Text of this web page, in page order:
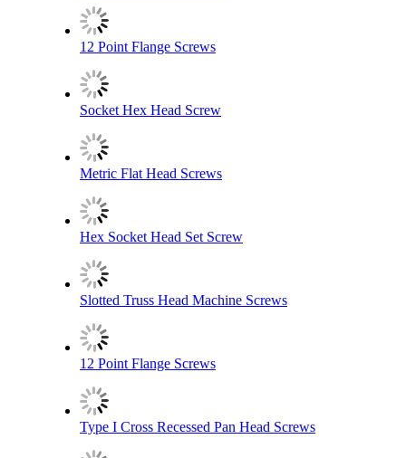
12 Point Flange Screws
Socket Hex Head Screw
Metric Flat Head Screws
Hex Socket Head Set Screw
Slotted Truss Head Machine Screws
12 Point Flange Screws
Type I Cross Recessed Pan Head Screws